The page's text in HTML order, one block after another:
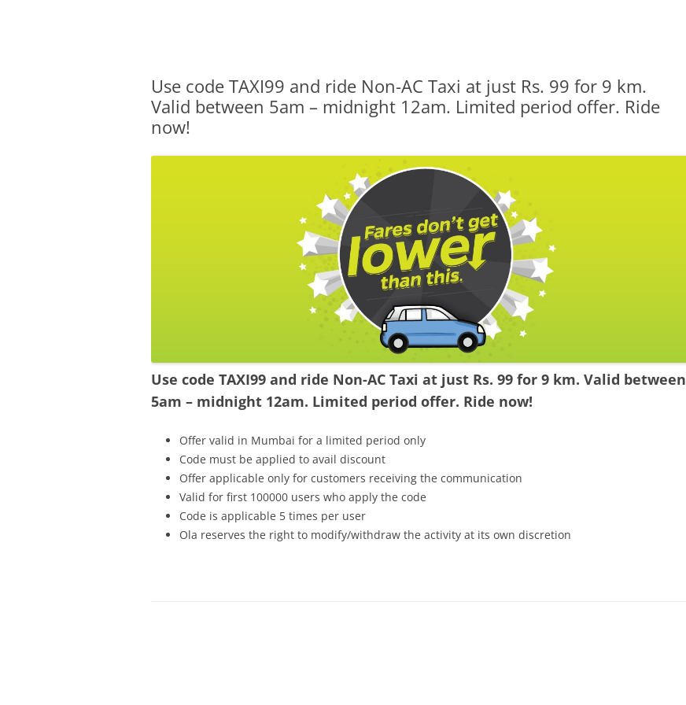
Use code TAXI99 and ride Non-AC Taxi at just Rs. 99 for 9 km.
Valid between 5am – midnight 12am. Limited period offer. Ride
now!
Use code TAXI99 and ride Non-AC Taxi at just Rs. 99 for 9 km. Valid between
5am – midnight 12am. Limited period offer. Ride now!
Offer valid in Mumbai for a limited period only
Code must be applied to avail discount
Offer applicable only for customers receiving the communication
Valid for first 100000 users who apply the code
Code is applicable 5 times per user
Ola reserves the right to modify/withdraw the activity at its own discretion